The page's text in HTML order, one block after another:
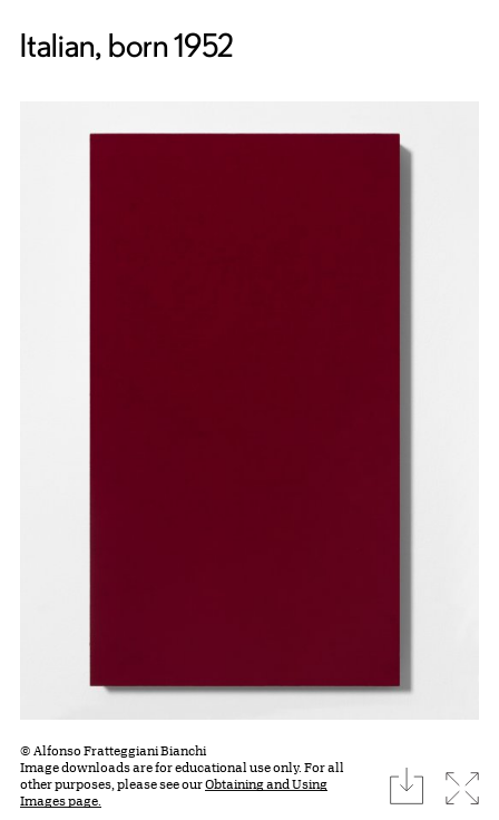
Italian, born 1952
© Alfonso Fratteggiani Bianchi
Image downloads are for educational use only. For all
other purposes, please see ourObtaining and Using
Images page.
download